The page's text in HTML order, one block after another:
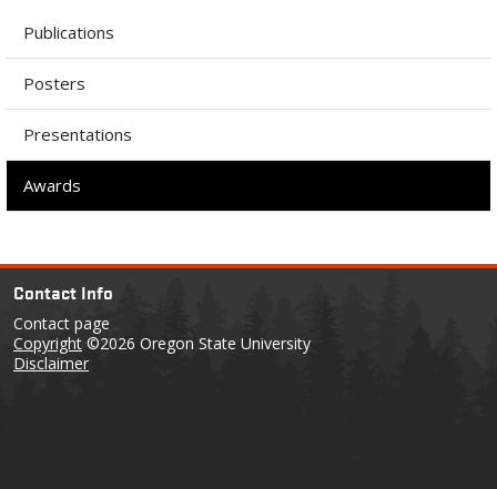
Publications
Posters
Presentations
Awards
Contact Info
Contact page
Copyright ©2026 Oregon State University
Disclaimer